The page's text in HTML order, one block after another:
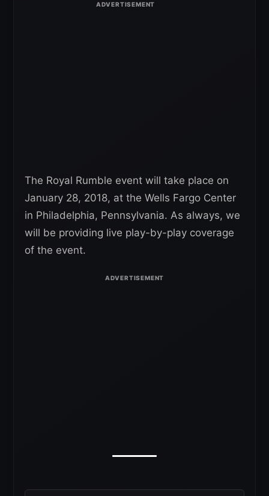
The Royal Rumble event will take place on
January 28, 2018, at the Wells Fargo Center
in Philadelphia, Pennsylvania. As always, we
will be providing live play-by-play coverage
of the event.